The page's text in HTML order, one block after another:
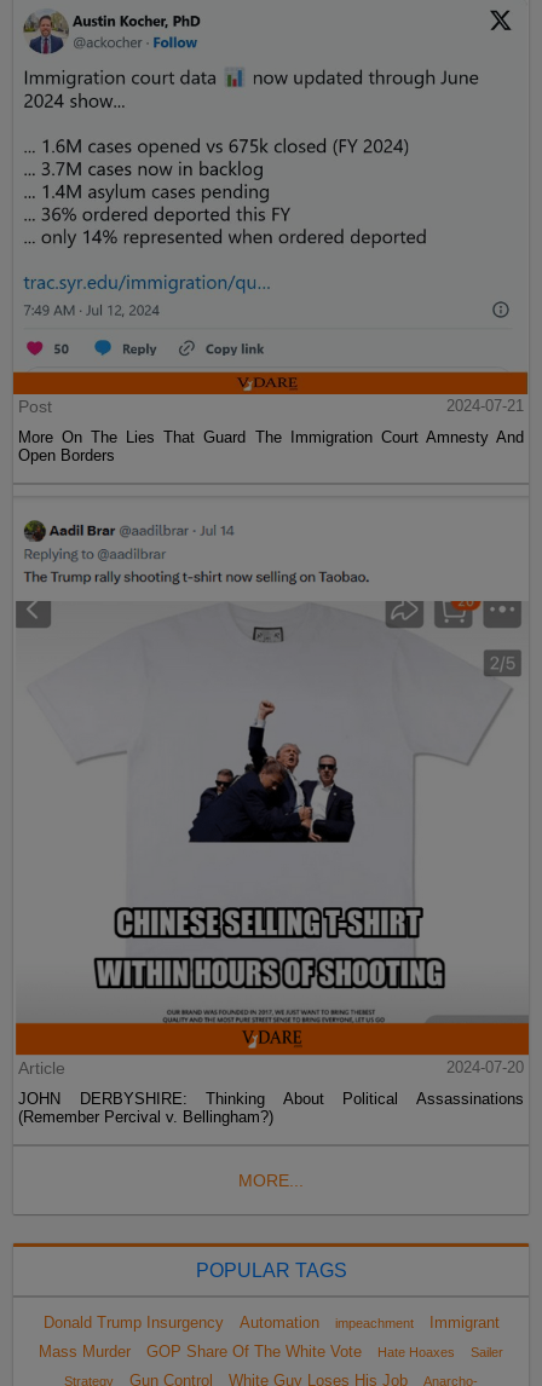
Post
2024-07-21
More On The Lies That Guard The Immigration Court Amnesty And
Open Borders
Article
2024-07-20
JOHN DERBYSHIRE: Thinking About Political Assassinations
(Remember Percival v. Bellingham?)
MORE...
POPULAR TAGS
Donald Trump Insurgency Automation impeachment
Immigrant
Mass Murder
GOP Share Of The White Vote Hate Hoaxes
Sailer
Strategy
Gun Control White Guy Loses His Job Anarcho-